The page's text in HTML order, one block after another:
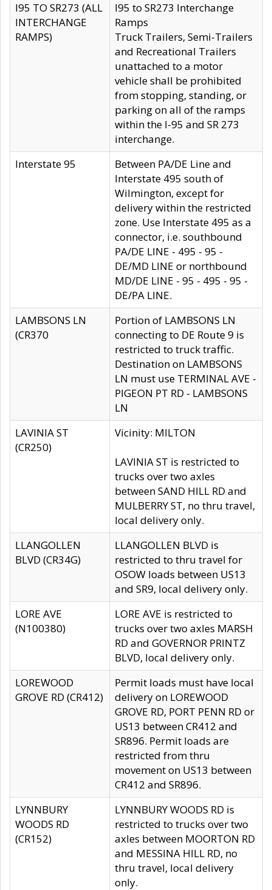
I95 TO SR273 (ALL
INTERCHANGE
RAMPS)
I95 to SR273 Interchange
Ramps
Truck Trailers, Semi-Trailers
and Recreational Trailers
unattached to a motor
vehicle shall be prohibited
from stopping, standing, or
parking on all of the ramps
within the I-95 and SR 273
interchange.
Interstate 95
Between PA/DE Line and
Interstate 495 south of
Wilmington, except for
delivery within the restricted
zone. Use Interstate 495 as a
connector, i.e. southbound
PA/DE LINE - 495 - 95 -
DE/MD LINE or northbound
MD/DE LINE - 95 - 495 - 95 -
DE/PA LINE.
LAMBSONS LN
(CR370
Portion of LAMBSONS LN
connecting to DE Route 9 is
restricted to truck traffic.
Destination on LAMBSONS
LN must use TERMINAL AVE -
PIGEON PT RD - LAMBSONS
LN
LAVINIA ST
(CR250)
Vicinity: MILTON
LAVINIA ST is restricted to
trucks over two axles
between SAND HILL RD and
MULBERRY ST, no thru travel,
local delivery only.
LLANGOLLEN
BLVD (CR34G)
LLANGOLLEN BLVD is
restricted to thru travel for
OSOW loads between US13
and SR9, local delivery only.
LORE AVE
(N100380)
LORE AVE is restricted to
trucks over two axles MARSH
RD and GOVERNOR PRINTZ
BLVD, local delivery only.
LOREWOOD
GROVE RD (CR412)
Permit loads must have local
delivery on LOREWOOD
GROVE RD, PORT PENN RD or
US13 between CR412 and
SR896. Permit loads are
restricted from thru
movement on US13 between
CR412 and SR896.
LYNNBURY
WOODS RD
(CR152)
LYNNBURY WOODS RD is
restricted to trucks over two
axles between MOORTON RD
and MESSINA HILL RD, no
thru travel, local delivery
only.